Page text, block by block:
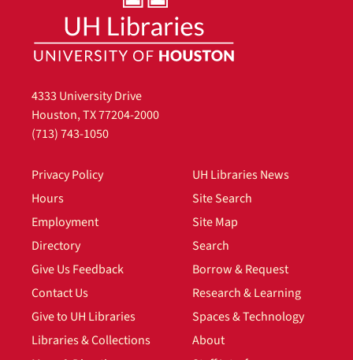
4333 University Drive
Houston, TX 77204-2000
(713) 743-1050
Privacy Policy
Hours
Employment
Directory
Give Us Feedback
Contact Us
Give to UH Libraries
Libraries & Collections
UH Libraries News
Site Search
Site Map
Search
Borrow & Request
Research & Learning
Spaces & Technology
About